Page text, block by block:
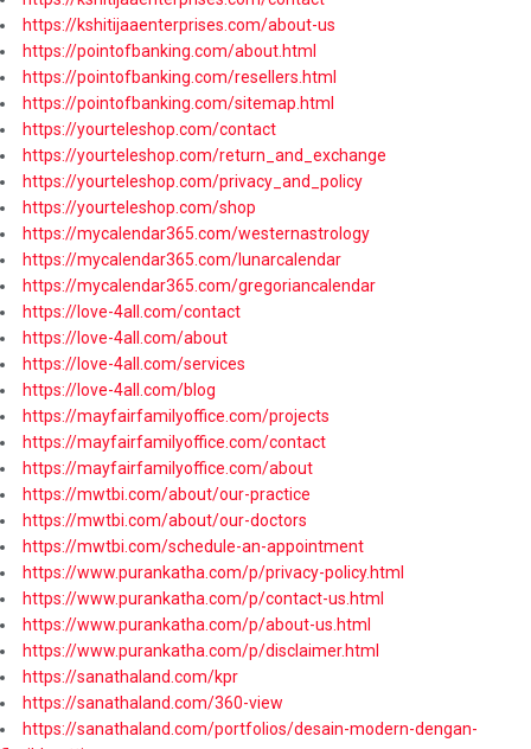
https://kshitijaaenterprises.com/about-us
https://pointofbanking.com/about.html
https://pointofbanking.com/resellers.html
https://pointofbanking.com/sitemap.html
https://yourteleshop.com/contact
https://yourteleshop.com/return_and_exchange
https://yourteleshop.com/privacy_and_policy
https://yourteleshop.com/shop
https://mycalendar365.com/westernastrology
https://mycalendar365.com/lunarcalendar
https://mycalendar365.com/gregoriancalendar
https://love-4all.com/contact
https://love-4all.com/about
https://love-4all.com/services
https://love-4all.com/blog
https://mayfairfamilyoffice.com/projects
https://mayfairfamilyoffice.com/contact
https://mayfairfamilyoffice.com/about
https://mwtbi.com/about/our-practice
https://mwtbi.com/about/our-doctors
https://mwtbi.com/schedule-an-appointment
https://www.purankatha.com/p/privacy-policy.html
https://www.purankatha.com/p/contact-us.html
https://www.purankatha.com/p/about-us.html
https://www.purankatha.com/p/disclaimer.html
https://sanathaland.com/kpr
https://sanathaland.com/360-view
https://sanathaland.com/portfolios/desain-modern-dengan-